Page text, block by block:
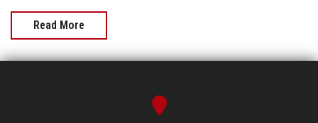
Read More